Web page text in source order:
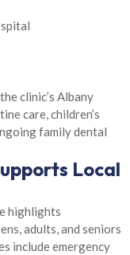
clinic’s Albany
care, children’s
family dental
Local
highlights
adults, and seniors
include emergency